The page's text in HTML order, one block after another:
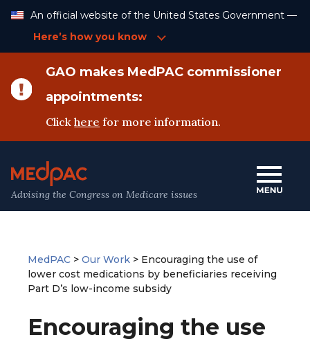
Content
An official website of the United States Government —
Here’s how you know
GAO makes MedPAC commissioner
appointments:
Clickhere for more information.
Advising the Congress on Medicare issues
MedPAC > Our Work > Encouraging the use of
lower cost medications by beneficiaries receiving
Part D’s low-income subsidy
Encouraging the use